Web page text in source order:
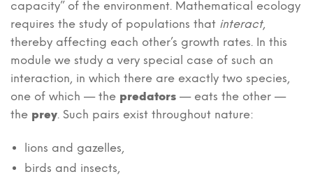
capacity” of the environment. Mathematical ecology
requires the study of populations that interact,
thereby affecting each other’s growth rates. In this
module we study a very special case of such an
interaction, in which there are exactly two species,
one of which — the predators — eats the other —
the prey. Such pairs exist throughout nature:
lions and gazelles,
birds and insects,